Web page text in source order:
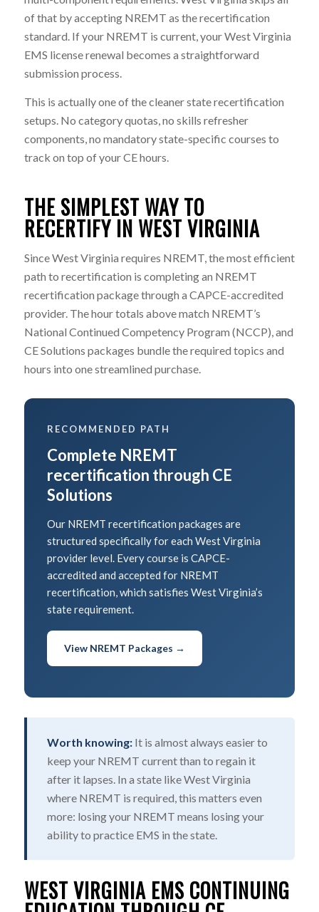
of that by accepting NREMT as the recertification
standard. If your NREMT is current, your West Virginia
EMS license renewal becomes a straightforward
submission process.
This is actually one of the cleaner state recertification
setups. No category quotas, no skills refresher
components, no mandatory state-specific courses to
track on top of your CE hours.
THE SIMPLEST WAY TO
RECERTIFY IN WEST VIRGINIA
Since West Virginia requires NREMT, the most efficient
path to recertification is completing an NREMT
recertification package through a CAPCE-accredited
provider. The hour totals above match NREMT’s
National Continued Competency Program (NCCP), and
CE Solutions packages bundle the required topics and
hours into one streamlined purchase.
RECOMMENDED PATH
Complete NREMT
recertification through CE
Solutions
Our NREMT recertification packages are
structured specifically for each West Virginia
provider level. Every course is CAPCE-
accredited and accepted for NREMT
recertification, which satisfies West Virginia’s
state requirement.
View NREMT Packages →
Worth knowing:It is almost always easier to
keep your NREMT current than to regain it
after it lapses. In a state like West Virginia
where NREMT is required, this matters even
more: losing your NREMT means losing your
ability to practice EMS in the state.
WEST VIRGINIA EMS CONTINUING